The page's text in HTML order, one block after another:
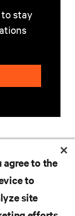
stay
agree to the
to
site